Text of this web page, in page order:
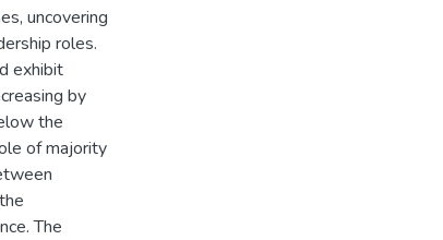
uncovering
roles.
exhibit
by
the
of majority
The